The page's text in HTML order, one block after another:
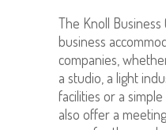
The Knoll
business
companies,
a studio, a light
facilities or a
also offer a